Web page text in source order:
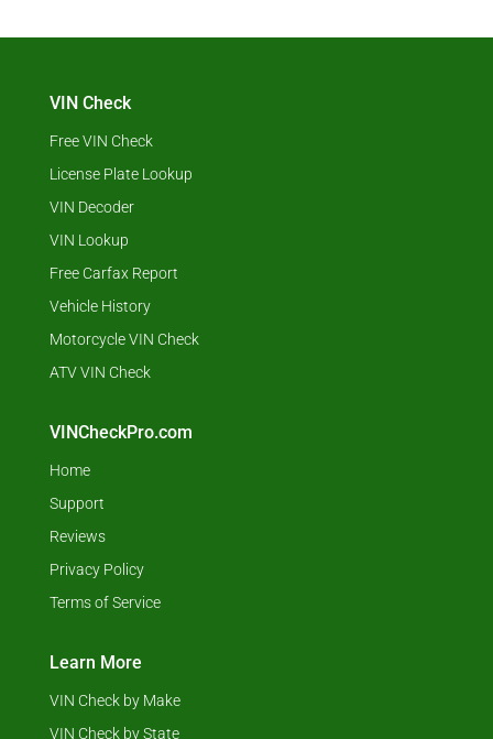
VIN Check
Free VIN Check
License Plate Lookup
VIN Decoder
VIN Lookup
Free Carfax Report
Vehicle History
Motorcycle VIN Check
ATV VIN Check
VINCheckPro.com
Home
Support
Reviews
Privacy Policy
Terms of Service
Learn More
VIN Check by Make
VIN Check by State